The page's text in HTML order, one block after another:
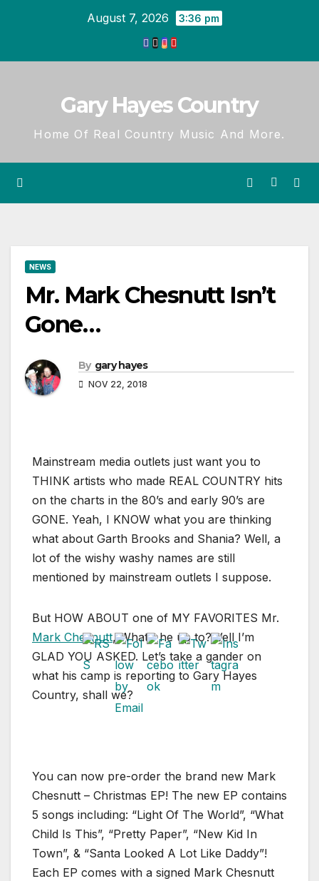
August 7, 2026 3:36 pm
Gary Hayes Country
Home Of Real Country Music And More.
NEWS
Mr. Mark Chesnutt Isn’t
Gone…
By gary hayes
NOV 22, 2018
Mainstream media outlets just want you to
THINK artists who made REAL COUNTRY hits
on the charts in the 80’s and early 90’s are
GONE. Yeah, I KNOW what you are thinking
what about Garth Brooks and Shania? Well, a
lot of the wishy washy names are still
mentioned by mainstream outlets I suppose.
But HOW ABOUT one of MY FAVORITES Mr.
Mark Chesnutt, What’s he up to?Well I’m
GLAD YOU ASKED. Let’s take a gander on
what his camp is reporting to Gary Hayes
Country, shall we?
You can now pre-order the brand new Mark
Chesnutt – Christmas EP! The new EP contains
5 songs including: “Light Of The World”, “What
Child Is This”, “Pretty Paper”, “New Kid In
Town”, & “Santa Looked A Lot Like Daddy”!
Each EP comes with a signed Mark Chesnutt